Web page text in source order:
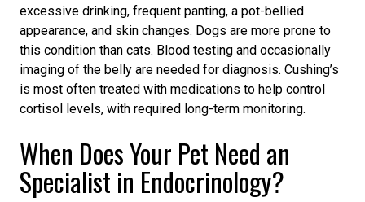
excessive drinking, frequent panting, a pot-bellied
appearance, and skin changes. Dogs are more prone to
this condition than cats. Blood testing and occasionally
imaging of the belly are needed for diagnosis. Cushing’s
is most often treated with medications to help control
cortisol levels, with required long-term monitoring.
When Does Your Pet Need an
Specialist in Endocrinology?